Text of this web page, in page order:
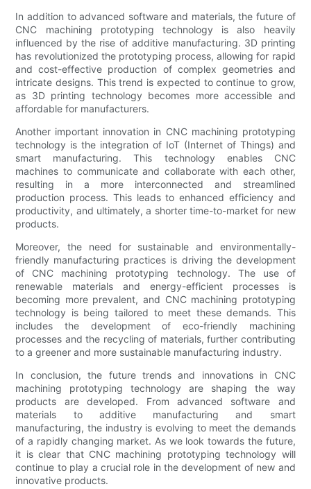
In addition to advanced software and materials, the future of
CNC machining prototyping technology is also heavily
influenced by the rise of additive manufacturing. 3D printing
has revolutionized the prototyping process, allowing for rapid
and cost-effective production of complex geometries and
intricate designs. This trend is expected to continue to grow,
as 3D printing technology becomes more accessible and
affordable for manufacturers.
Another important innovation in CNC machining prototyping
technology is the integration of IoT (Internet of Things) and
smart manufacturing. This technology enables CNC
machines to communicate and collaborate with each other,
resulting in a more interconnected and streamlined
production process. This leads to enhanced efficiency and
productivity, and ultimately, a shorter time-to-market for new
products.
Moreover, the need for sustainable and environmentally-
friendly manufacturing practices is driving the development
of CNC machining prototyping technology. The use of
renewable materials and energy-efficient processes is
becoming more prevalent, and CNC machining prototyping
technology is being tailored to meet these demands. This
includes the development of eco-friendly machining
processes and the recycling of materials, further contributing
to a greener and more sustainable manufacturing industry.
In conclusion, the future trends and innovations in CNC
machining prototyping technology are shaping the way
products are developed. From advanced software and
materials to additive manufacturing and smart
manufacturing, the industry is evolving to meet the demands
of a rapidly changing market. As we look towards the future,
it is clear that CNC machining prototyping technology will
continue to play a crucial role in the development of new and
innovative products.